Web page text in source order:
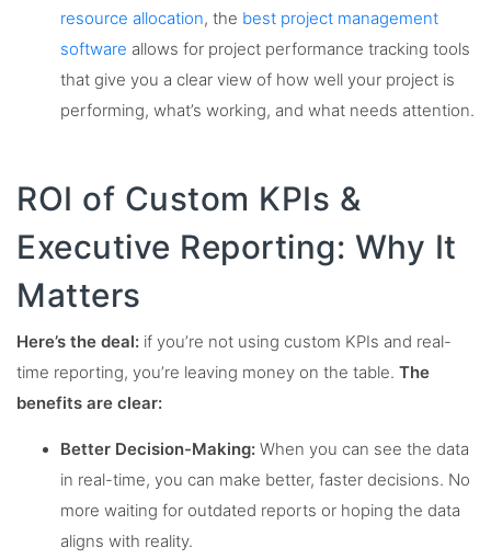
resource allocation, the best project management
software allows for project performance tracking tools
that give you a clear view of how well your project is
performing, what’s working, and what needs attention.
ROI of Custom KPIs &
Executive Reporting: Why It
Matters
Here’s the deal: if you’re not using custom KPIs and real-
time reporting, you’re leaving money on the table. The
benefits are clear:
Better Decision-Making: When you can see the data
in real-time, you can make better, faster decisions. No
more waiting for outdated reports or hoping the data
aligns with reality.